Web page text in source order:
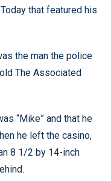
that featured his
the man the police
The Associated
“Mike” and that he
he left the casino,
8 1/2 by 14-inch